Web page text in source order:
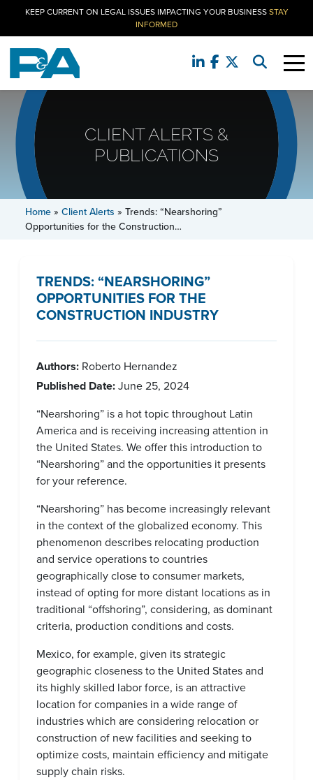
KEEP CURRENT ON LEGAL ISSUES IMPACTING YOUR BUSINESSSTAY
INFORMED
CLIENT ALERTS &
PUBLICATIONS
Home » Client Alerts » Trends: “Nearshoring”
Opportunities for the Construction…
TRENDS: “NEARSHORING”
OPPORTUNITIES FOR THE
CONSTRUCTION INDUSTRY
Authors: Roberto Hernandez
Published Date:June 25, 2024
“Nearshoring” is a hot topic throughout Latin
America and is receiving increasing attention in
the United States. We offer this introduction to
“Nearshoring” and the opportunities it presents
for your reference.
“Nearshoring” has become increasingly relevant
in the context of the globalized economy. This
phenomenon describes relocating production
and service operations to countries
geographically close to consumer markets,
instead of opting for more distant locations as in
traditional “offshoring”, considering, as dominant
criteria, production conditions and costs.
Mexico, for example, given its strategic
geographic closeness to the United States and
its highly skilled labor force, is an attractive
location for companies in a wide range of
industries which are considering relocation or
construction of new facilities and seeking to
optimize costs, maintain efficiency and mitigate
supply chain risks.